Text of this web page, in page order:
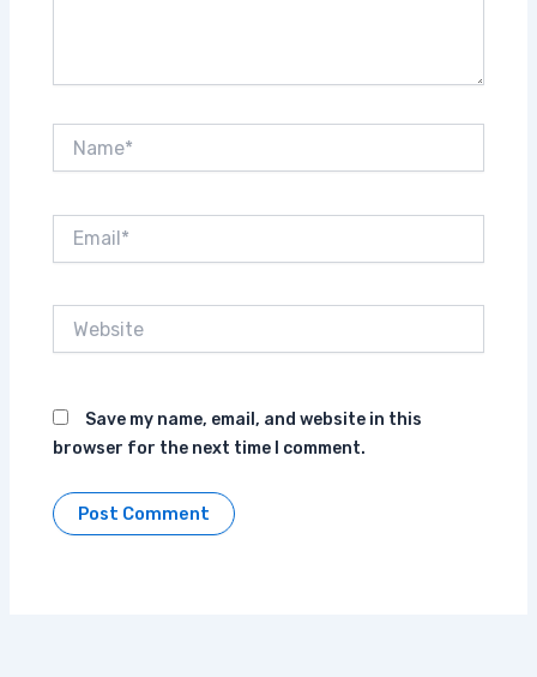
Save my name, email, and website in this
browser for the next time I comment.